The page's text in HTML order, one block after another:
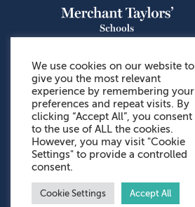
Admissions: 0151 949 9366
Prep School: 0151 924 1506
Senior School: 0151 928 3308
Sports Centre: 0151 949 9355
Aftercare: 07717151766
We use cookies on our website to
give you the most relevant
experience by remembering your
preferences and repeat visits. By
clicking “Accept All”, you consent
to the use of ALL the cookies.
However, you may visit "Cookie
Settings" to provide a controlled
consent.
Cookie Settings Accept All